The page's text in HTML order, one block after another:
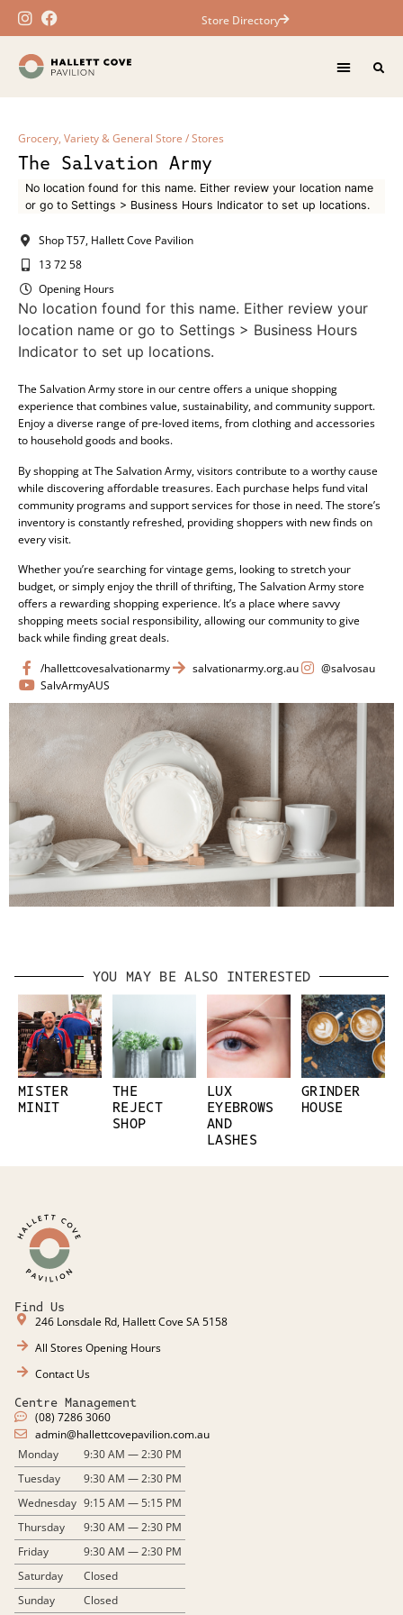
Store Directory
Grocery, Variety & General Store /Stores
The Salvation Army
No location found for this name. Either review your location name
or go to Settings > Business Hours Indicator to set up locations.
Shop T57, Hallett Cove Pavilion
13 72 58
Opening Hours
No location found for this name. Either review your
location name or go to Settings > Business Hours
Indicator to set up locations.
The Salvation Army store in our centre offers a unique shopping
experience that combines value, sustainability, and community support.
Enjoy a diverse range of pre-loved items, from clothing and accessories
to household goods and books.
By shopping at The Salvation Army, visitors contribute to a worthy cause
while discovering affordable treasures. Each purchase helps fund vital
community programs and support services for those in need. The store’s
inventory is constantly refreshed, providing shoppers with new finds on
every visit.
Whether you’re searching for vintage gems, looking to stretch your
budget, or simply enjoy the thrill of thrifting, The Salvation Army store
offers a rewarding shopping experience. It’s a place where savvy
shopping meets social responsibility, allowing our community to give
back while finding great deals.
/hallettcovesalvationarmy
salvationarmy.org.au
@salvosau
SalvArmyAUS
YOU MAY BE ALSO INTERESTED
MISTER
MINIT
THE
REJECT
SHOP
LUX
EYEBROWS
AND
LASHES
GRINDER
HOUSE
Find Us
246 Lonsdale Rd, Hallett Cove SA 5158
All Stores Opening Hours
Contact Us
Centre Management
(08) 7286 3060
admin@hallettcovepavilion.com.au​
Monday
9:30 AM — 2:30 PM
Tuesday
9:30 AM — 2:30 PM
Wednesday 9:15 AM — 5:15 PM
Thursday
9:30 AM — 2:30 PM
Friday
9:30 AM — 2:30 PM
Saturday
Closed
Sunday
Closed